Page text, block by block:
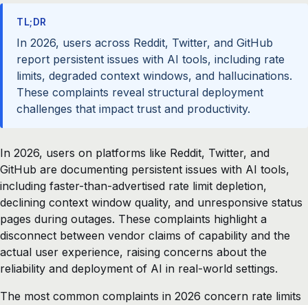
TL;DR
In 2026, users across Reddit, Twitter, and GitHub
report persistent issues with AI tools, including rate
limits, degraded context windows, and hallucinations.
These complaints reveal structural deployment
challenges that impact trust and productivity.
In 2026, users on platforms like Reddit, Twitter, and
GitHub are documenting persistent issues with AI tools,
including faster-than-advertised rate limit depletion,
declining context window quality, and unresponsive status
pages during outages. These complaints highlight a
disconnect between vendor claims of capability and the
actual user experience, raising concerns about the
reliability and deployment of AI in real-world settings.
The most common complaints in 2026 concern rate limits